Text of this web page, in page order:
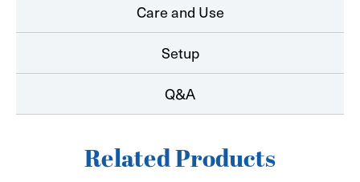
Care and Use
Setup
Q&A
Related Products